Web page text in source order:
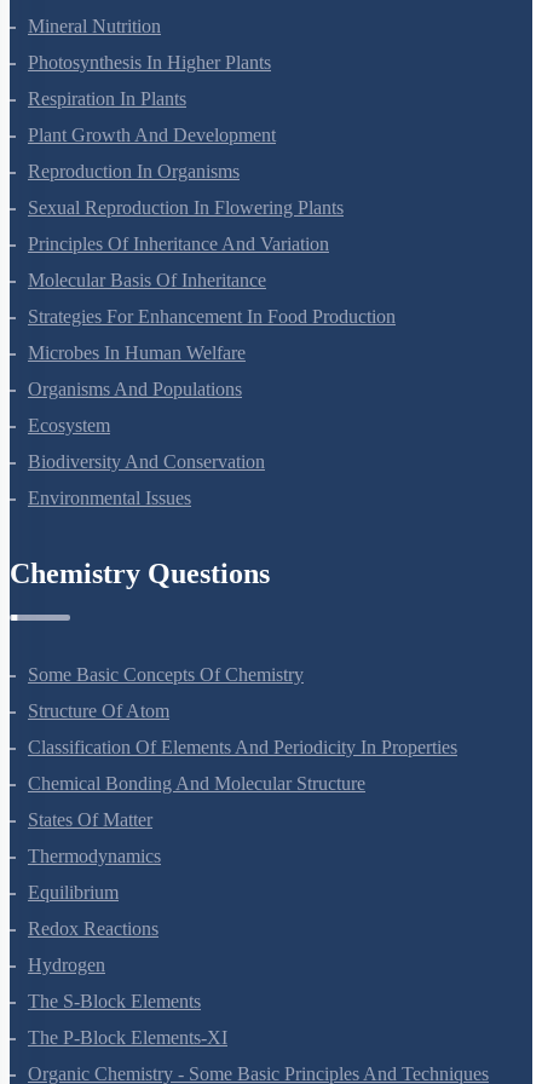
Transport In Plants
Mineral Nutrition
Photosynthesis In Higher Plants
Respiration In Plants
Plant Growth And Development
Reproduction In Organisms
Sexual Reproduction In Flowering Plants
Principles Of Inheritance And Variation
Molecular Basis Of Inheritance
Strategies For Enhancement In Food Production
Microbes In Human Welfare
Organisms And Populations
Ecosystem
Biodiversity And Conservation
Chemistry Questions
Some Basic Concepts Of Chemistry
Structure Of Atom
Classification Of Elements And Periodicity In Properties
Chemical Bonding And Molecular Structure
States Of Matter
Thermodynamics
Equilibrium
Redox Reactions
Hydrogen
The S-Block Elements
The P-Block Elements-XI